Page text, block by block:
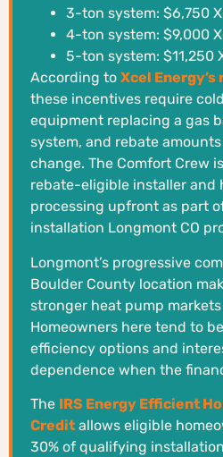
3-ton system: $6,750
4-ton system: $9,000
5-ton system: $11,250
According to Xcel
these incentives require
equipment replacing a gas
system, and rebate
change. The Comfort Crew
rebate-eligible installer and
processing upfront as part
installation Longmont CO
Longmont’s progressive
Boulder County location
stronger heat pump
Homeowners here tend to
efficiency options and
dependence when the
The IRS Energy Efficient
Credit allows eligible
30% of qualifying